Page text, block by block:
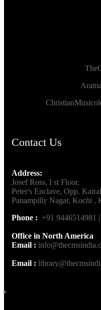
Contact Us
Address:
Josef Ross, I st Floor,
Peter's Enclave, Opp.
Panampilly Nagar, Kochi ,
Phone : +91 9446514981
Office in North America
Email :
Email :